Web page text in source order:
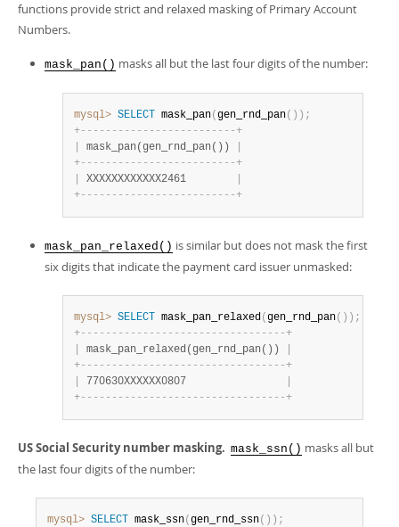
functions provide strict and relaxed masking of Primary Account
Numbers.
mask_pan() masks all but the last four digits of the number:
mysql> SELECT mask_pan( gen_rnd_pan( ) ) ;
+- - - - - - - - - - - - - - - - - - - - - - - - -+
mask_pan(gen_rnd_pan())
+- - - - - - - - - - - - - - - - - - - - - - - - -+
XXXXXXXXXXXX2461
+- - - - - - - - - - - - - - - - - - - - - - - - -+
mask_pan_relaxed() is similar but does not mask the first
six digits that indicate the payment card issuer unmasked:
mysql> SELECT mask_pan_relaxed( gen_rnd_pan( ) ) ;
+- - - - - - - - - - - - - - - - - - - - - - - - - - - - - - - - -+
mask_pan_relaxed(gen_rnd_pan())
+- - - - - - - - - - - - - - - - - - - - - - - - - - - - - - - - -+
770630XXXXXX0807
+- - - - - - - - - - - - - - - - - - - - - - - - - - - - - - - - -+
US Social Security number masking. mask_ssn() masks all but
the last four digits of the number:
mysql> SELECT mask_ssn( gen_rnd_ssn( ) ) ;